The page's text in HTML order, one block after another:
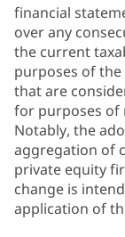
financial
over any
the current
purposes of
that are
for purposes of
Notably, the
aggregation of
private equity
change is
application of